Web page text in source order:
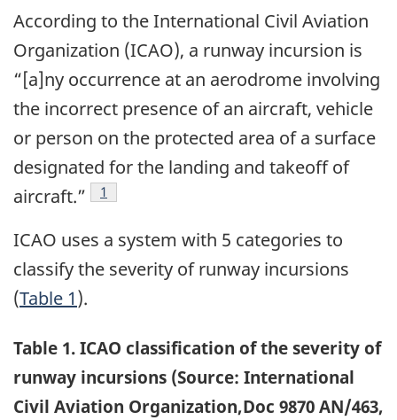
According to the International Civil Aviation
Organization (ICAO), a runway incursion is
“[a]ny occurrence at an aerodrome involving
the incorrect presence of an aircraft, vehicle
or person on the protected area of a surface
designated for the landing and takeoff of
aircraft.”
Footnote
1
ICAO uses a system with 5 categories to
classify the severity of runway incursions
(Table 1).
Table 1. ICAO classification of the severity of
runway incursions (Source: International
Civil Aviation Organization,Doc 9870 AN/463,